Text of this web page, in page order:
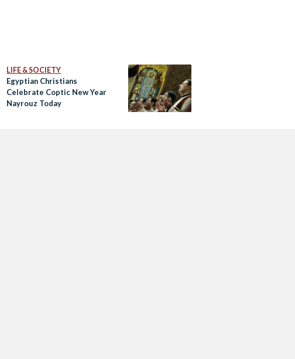
LIFE & SOCIETY
Egyptian Christians
Celebrate Coptic New Year
Nayrouz Today